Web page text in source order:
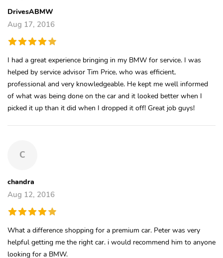
DrivesABMW
Aug 17, 2016
I had a great experience bringing in my BMW for service. I was
helped by service advisor Tim Price, who was efficient,
professional and very knowledgeable. He kept me well informed
of what was being done on the car and it looked better when I
picked it up than it did when I dropped it off! Great job guys!
C
chandra
Aug 12, 2016
What a difference shopping for a premium car. Peter was very
helpful getting me the right car. i would recommend him to anyone
looking for a BMW.